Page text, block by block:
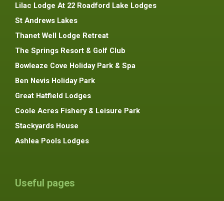
Lilac Lodge At 22 Roadford Lake Lodges
St Andrews Lakes
Thanet Well Lodge Retreat
The Springs Resort & Golf Club
Bowleaze Cove Holiday Park & Spa
Ben Nevis Holiday Park
Great Hatfield Lodges
Coole Acres Fishery & Leisure Park
Stackyards House
Ashlea Pools Lodges
Useful pages